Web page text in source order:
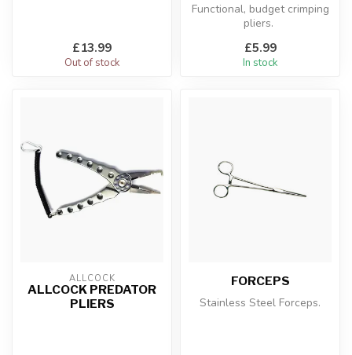
£13.99
Out of stock
Functional, budget crimping
pliers.
£5.99
In stock
ALLCOCK
ALLCOCK PREDATOR
PLIERS
FORCEPS
Stainless Steel Forceps.